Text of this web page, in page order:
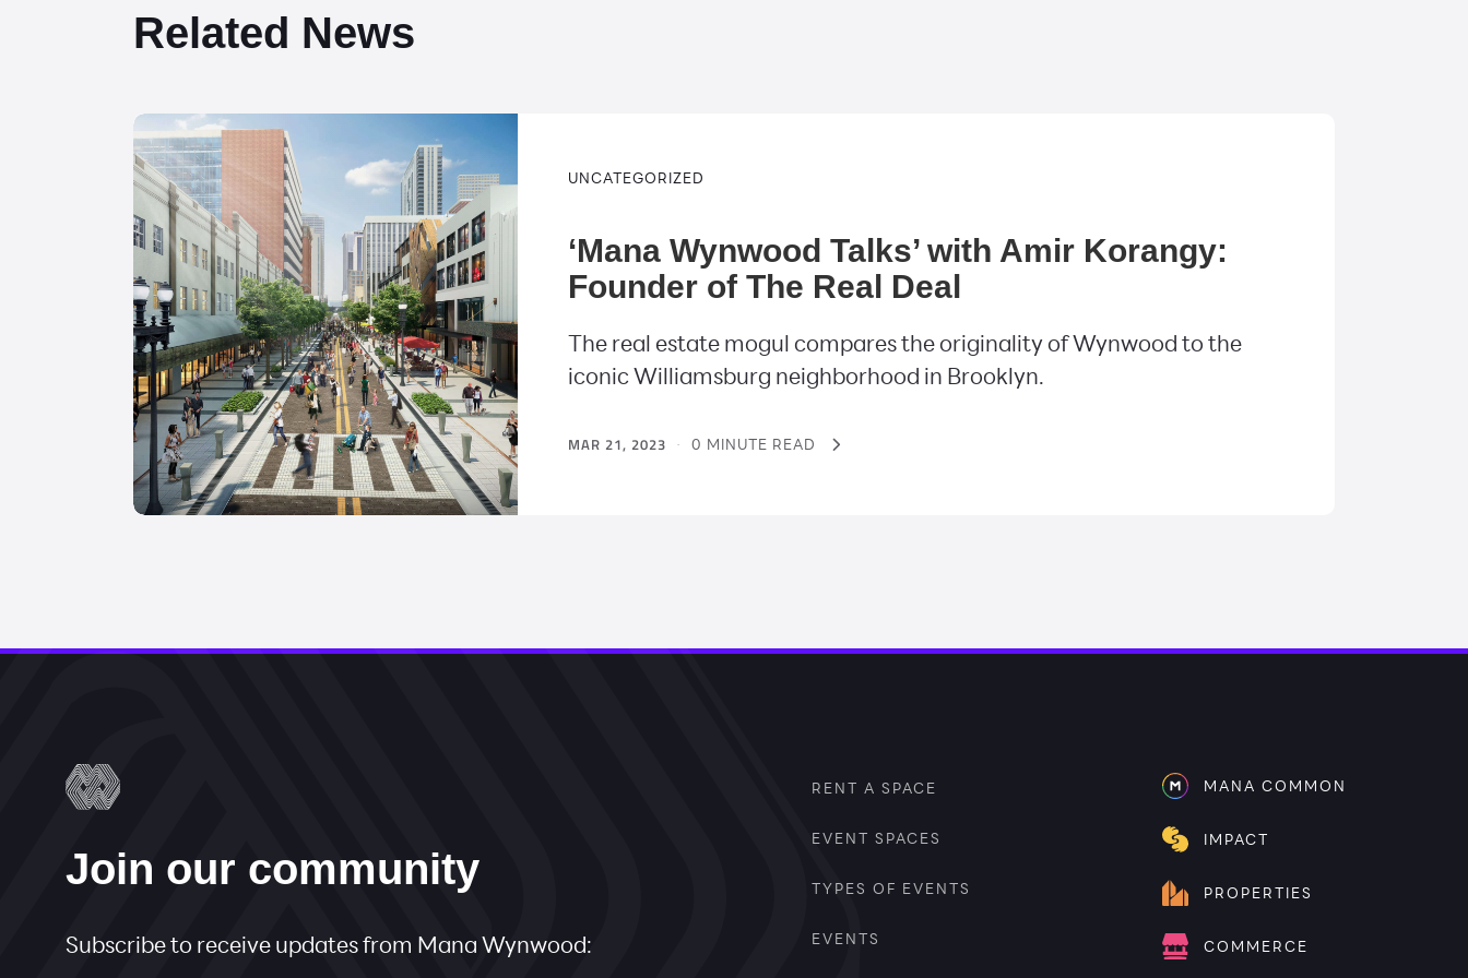
Related News
UNCATEGORIZED
‘Mana Wynwood Talks’ with Amir Korangy:
Founder of The Real Deal
The real estate mogul compares the originality of Wynwood to the
iconic Williamsburg neighborhood in Brooklyn.
MAR 21, 2023 · 0 MINUTE READ
Join our community
Subscribe to receive updates from Mana Wynwood:
RENT A SPACE
EVENT SPACES
TYPES OF EVENTS
EVENTS
MANA COMMON
IMPACT
PROPERTIES
COMMERCE